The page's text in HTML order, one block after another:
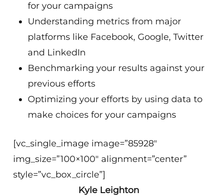
for your campaigns
Understanding metrics from major
platforms like Facebook, Google, Twitter
and LinkedIn
Benchmarking your results against your
previous efforts
Optimizing your efforts by using data to
make choices for your campaigns
[vc_single_image image=”85928″
img_size=”100×100″ alignment=”center”
style=”vc_box_circle”]
Kyle Leighton